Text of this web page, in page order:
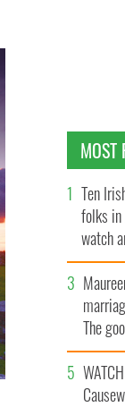
MOST
Ten
folks
watch
The
and